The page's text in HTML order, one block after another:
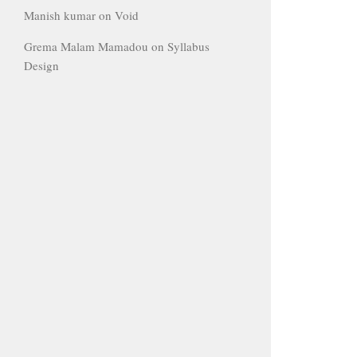
Manish kumar on Void
Grema Malam Mamadou on Syllabus
Design